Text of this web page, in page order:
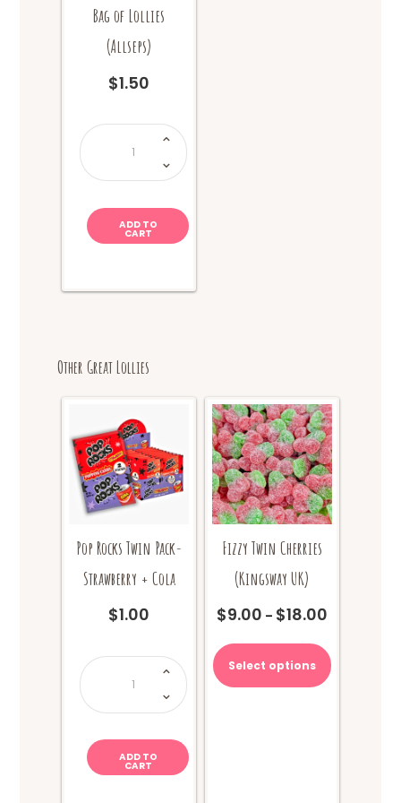
Bag of Lollies
(Allseps)
$1.50
Bag
Lollies
(Allseps)
quantity
ADD TO
CART
Other Great Lollies
Pop Rocks Twin Pack-
Strawberry + Cola
$1.00
Pop
Rocks
Twin
Pack-
Strawberry
+
ADD TO
CART
Fizzy Twin Cherries
(Kingsway UK)
$9.00 – $18.00Price
$9.00
through
Select options
product
has